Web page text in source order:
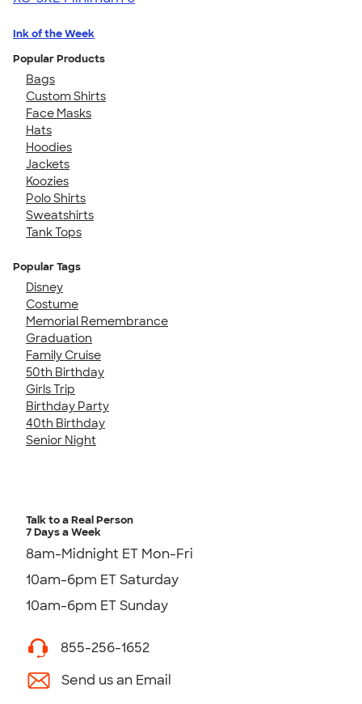
Ink of the Week
Popular Products
Bags
Custom Shirts
Face Masks
Hats
Hoodies
Jackets
Koozies
Polo Shirts
Sweatshirts
Tank Tops
Popular Tags
Disney
Costume
Memorial Remembrance
Graduation
Family Cruise
50th Birthday
Girls Trip
Birthday Party
40th Birthday
Senior Night
Talk to a Real Person
7 Days a Week
8am-Midnight ET Mon-Fri
10am-6pm ET Saturday
10am-6pm ET Sunday
855-256-1652
Send us an Email